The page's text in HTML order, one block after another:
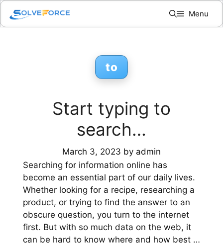
Skip
content
Menu
to
Start typing to
search…
March 3, 2023 by admin
Searching for information online has
become an essential part of our daily lives.
Whether looking for a recipe, researching a
product, or trying to find the answer to an
obscure question, you turn to the internet
first. But with so much data on the web, it
can be hard to know where and how best …